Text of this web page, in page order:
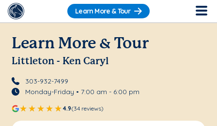
Learn More & Tour
Learn More & Tour
Littleton - Ken Caryl
303-932-7499
Monday-Friday • 7:00 am - 6:00 pm
4.9(34 reviews)